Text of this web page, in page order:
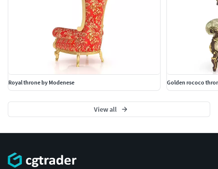
Royal throne by Modenese Golden rococo
View all